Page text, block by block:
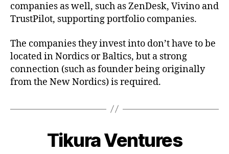
companies as well, such as ZenDesk, Vivino and
TrustPilot, supporting portfolio companies.
The companies they invest into don’t have to be
located in Nordics or Baltics, but a strong
connection (such as founder being originally
from the New Nordics) is required.
Tikura Ventures